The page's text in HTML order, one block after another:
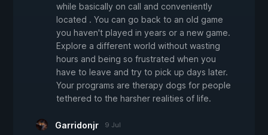
while basically on call and conveniently
located . You can go back to an old game
you haven't played in years or a new game.
Explore a different world without wasting
hours and being so frustrated when you
have to leave and try to pick up days later.
Your programs are therapy dogs for people
tethered to the harsher realities of life.
Garridonjr 9 Jul